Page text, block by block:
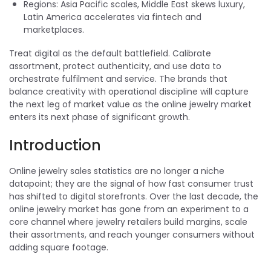
Regions: Asia Pacific scales, Middle East skews luxury,
Latin America accelerates via fintech and
marketplaces.
Treat digital as the default battlefield. Calibrate
assortment, protect authenticity, and use data to
orchestrate fulfilment and service. The brands that
balance creativity with operational discipline will capture
the next leg of market value as the online jewelry market
enters its next phase of significant growth.
Introduction
Online jewelry sales statistics are no longer a niche
datapoint; they are the signal of how fast consumer trust
has shifted to digital storefronts. Over the last decade, the
online jewelry market has gone from an experiment to a
core channel where jewelry retailers build margins, scale
their assortments, and reach younger consumers without
adding square footage.